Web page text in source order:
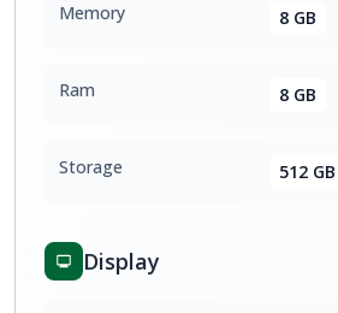
Memory 8 GB
Ram 8 GB
Storage 512 GB
Display